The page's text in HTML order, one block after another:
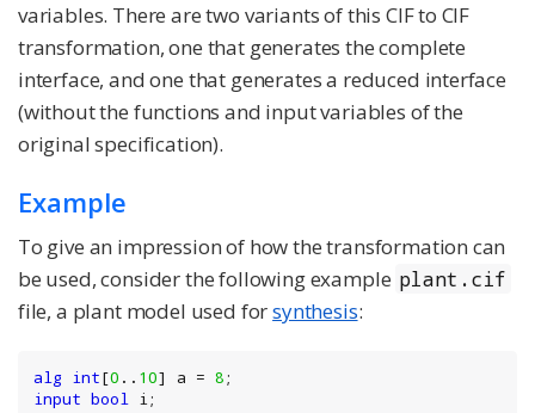
variables. There are two variants of this CIF to CIF
transformation, one that generates the complete
interface, and one that generates a reduced interface
(without the functions and input variables of the
original specification).
Example
To give an impression of how the transformation can
be used, consider the following example plant.cif
file, a plant model used forsynthesis:
alg int[0 .. 10] a = 8
input bool i;